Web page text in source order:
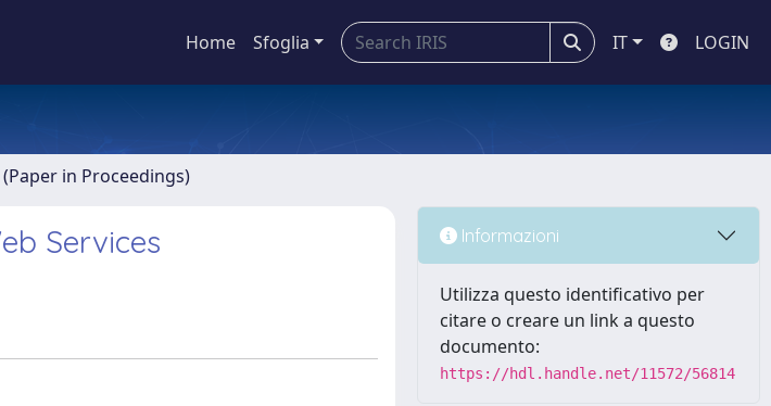
Home Sfoglia IT LOGIN
in Proceedings)
Services Informazioni
Utilizza questo identificativo per
citare o creare un link a questo
documento:
https://hdl.handle.net/11572/56814